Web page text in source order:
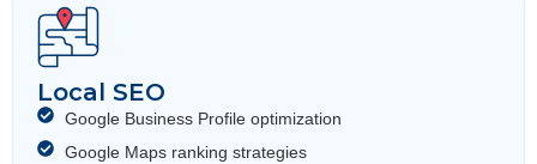
Local SEO
Google Business Profile optimization
Google Maps ranking strategies